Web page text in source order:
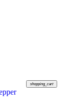
shopping_cart